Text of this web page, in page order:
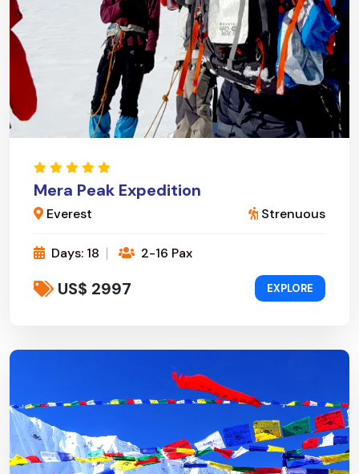
Mera Peak Expedition
Everest Strenuous
Days: 18 2-16 Pax
US$ 2997 EXPLORE